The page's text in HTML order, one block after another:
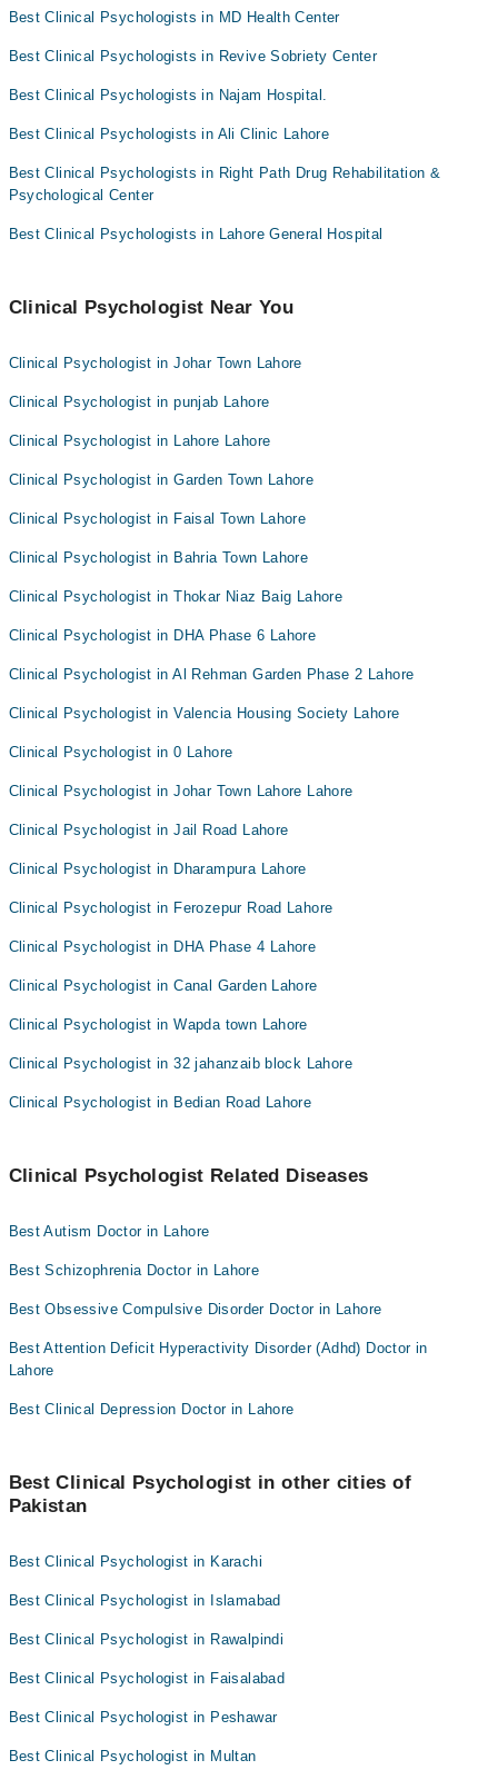
Best Clinical Psychologists in MD Health Center
Best Clinical Psychologists in Revive Sobriety Center
Best Clinical Psychologists in Najam Hospital.
Best Clinical Psychologists in Ali Clinic Lahore
Best Clinical Psychologists in Right Path Drug Rehabilitation &
Psychological Center
Best Clinical Psychologists in Lahore General Hospital
Clinical Psychologist Near You
Clinical Psychologist in Johar Town Lahore
Clinical Psychologist in punjab Lahore
Clinical Psychologist in Lahore Lahore
Clinical Psychologist in Garden Town Lahore
Clinical Psychologist in Faisal Town Lahore
Clinical Psychologist in Bahria Town Lahore
Clinical Psychologist in Thokar Niaz Baig Lahore
Clinical Psychologist in DHA Phase 6 Lahore
Clinical Psychologist in Al Rehman Garden Phase 2 Lahore
Clinical Psychologist in Valencia Housing Society Lahore
Clinical Psychologist in 0 Lahore
Clinical Psychologist in Johar Town Lahore Lahore
Clinical Psychologist in Jail Road Lahore
Clinical Psychologist in Dharampura Lahore
Clinical Psychologist in Ferozepur Road Lahore
Clinical Psychologist in DHA Phase 4 Lahore
Clinical Psychologist in Canal Garden Lahore
Clinical Psychologist in Wapda town Lahore
Clinical Psychologist in 32 jahanzaib block Lahore
Clinical Psychologist in Bedian Road Lahore
Clinical Psychologist Related Diseases
Best Autism Doctor in Lahore
Best Schizophrenia Doctor in Lahore
Best Obsessive Compulsive Disorder Doctor in Lahore
Best Attention Deficit Hyperactivity Disorder (Adhd) Doctor in
Lahore
Best Clinical Depression Doctor in Lahore
Best Clinical Psychologist in other cities of
Pakistan
Best Clinical Psychologist in Karachi
Best Clinical Psychologist in Islamabad
Best Clinical Psychologist in Rawalpindi
Best Clinical Psychologist in Faisalabad
Best Clinical Psychologist in Peshawar
Best Clinical Psychologist in Multan